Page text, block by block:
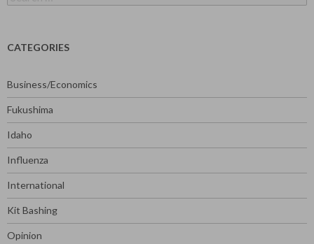
for:
CATEGORIES
Business/Economics
Fukushima
Idaho
Influenza
International
Kit Bashing
Opinion